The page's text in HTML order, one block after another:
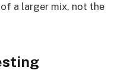
a larger mix, not the